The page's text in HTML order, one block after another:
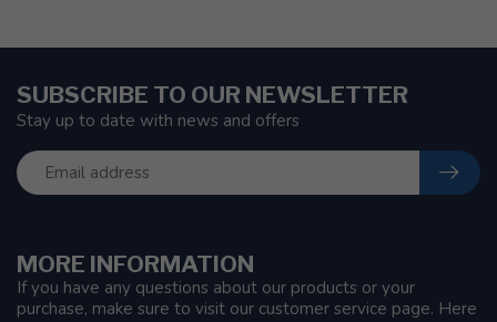
MORE INFORMATION
If you have any questions about our products or your
purchase, make sure to visit our customer service page. Here
SUBSCRIBE TO OUR NEWSLETTER
Stay up to date with news and offers